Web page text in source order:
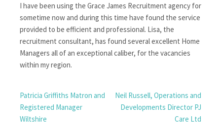
I have been using the Grace James Recruitment agency for
sometime now and during this time have found the service
provided to be efficient and professional. Lisa, the
recruitment consultant, has found several excellent Home
Managers all of an exceptional caliber, for the vacancies
within my region.
POST
NAVIGATION
Patricia Griffiths Matron and
Registered Manager
Wiltshire
Neil Russell, Operations and
Developments Director PJ
Care Ltd